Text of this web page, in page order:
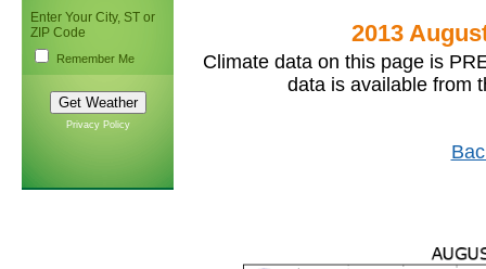
Enter Your City, ST or
ZIP Code
Remember Me
Privacy Policy
2013
Climate data on this page is
data is available from